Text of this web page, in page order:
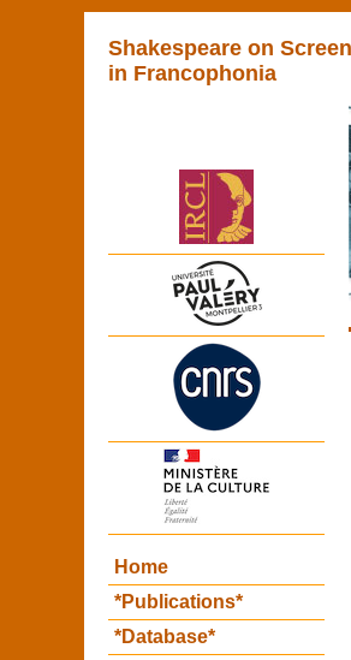
Shakespeare on Screen
in Francophonia
Home
*Publications*
*Database*